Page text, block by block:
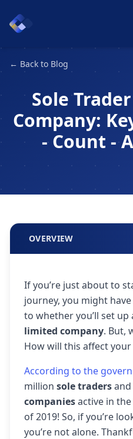
← Back to Blog
Sole
Company:
- Count -
OVERVIEW
If you’re just about to
journey, you might
to whether you’ll set up
limited company. But,
How will this affect your
According to the
million sole traders
companiesactive in
of 2019! So, if you’re
you’re not alone.